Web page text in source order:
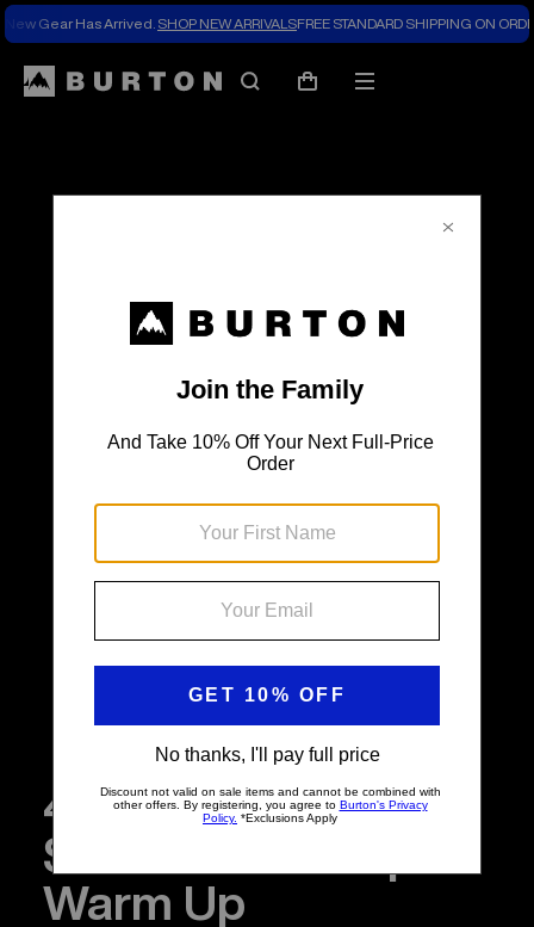
New Gear Has Arrived. SHOP NEW ARRIVALSFREE STANDARD SHIPPING ON
SearchCart
Mobile
The
4 Snowboarding
Stretches to Help
Warm Up